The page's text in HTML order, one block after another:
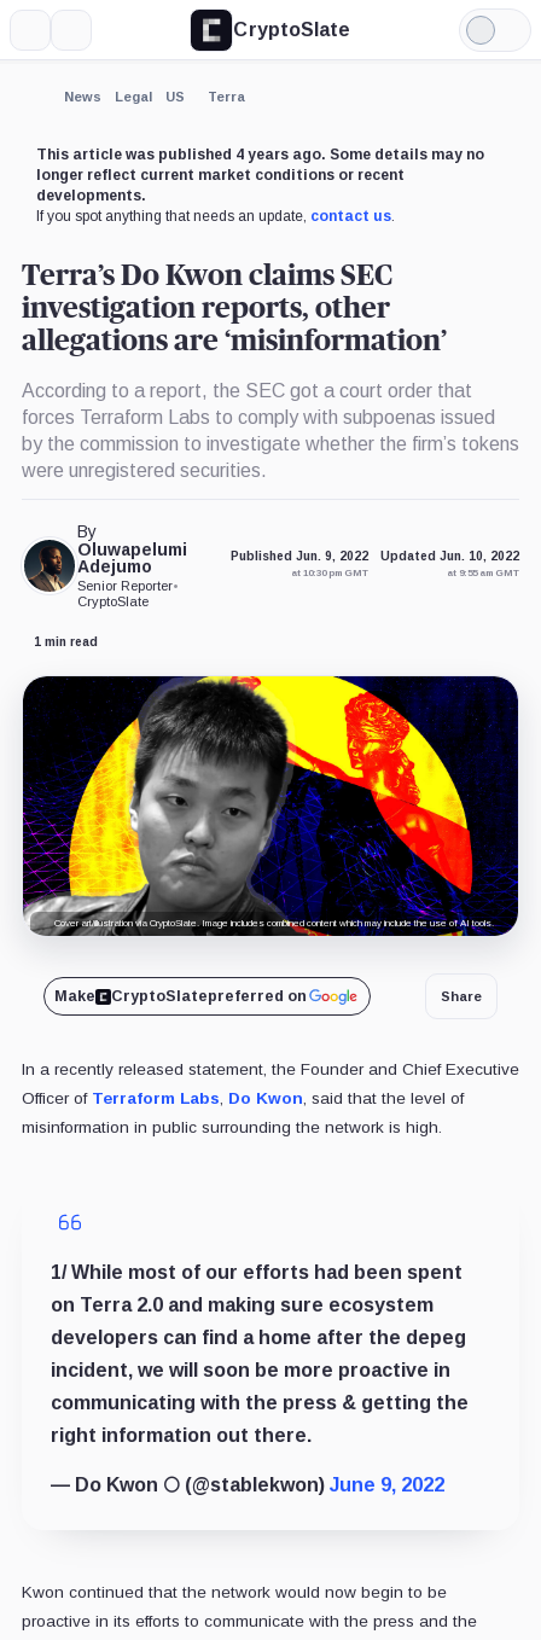
CryptoSlate
Light
Mode
News Legal US Terra
This article was published 4 years ago. Some details may no
longer reflect current market conditions or recent
developments.
If you spot anything that needs an update, contact us.
Terra’s Do Kwon claims SEC
investigation reports, other
allegations are ‘misinformation’
According to a report, the SEC got a court order that
forces Terraform Labs to comply with subpoenas issued
by the commission to investigate whether the firm’s tokens
were unregistered securities.
By
Oluwapelumi
Adejumo
Senior Reporter•
CryptoSlate
Published Jun. 9, 2022
at 10:30 pm GMT
Updated Jun. 10, 2022
at 9:55 am GMT
1 min read
Cover art/illustration via CryptoSlate. Image includes combined content which may include the use of AI tools.
Make CryptoSlatepreferred on Share
In a recently released statement, the Founder and Chief Executive
Officer of Terraform Labs, Do Kwon, said that the level of
misinformation in public surrounding the network is high.
1/ While most of our efforts had been spent
on Terra 2.0 and making sure ecosystem
developers can find a home after the depeg
incident, we will soon be more proactive in
communicating with the press & getting the
right information out there.
— Do Kwon 🌕 (@stablekwon) June 9, 2022
Kwon continued that the network would now begin to be
proactive in its efforts to communicate with the press and the
Expand